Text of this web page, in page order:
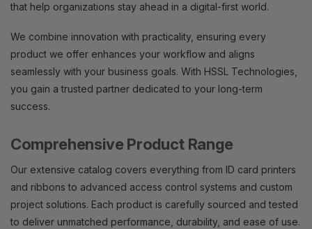
that help organizations stay ahead in a digital-first world.
We combine innovation with practicality, ensuring every
product we offer enhances your workflow and aligns
seamlessly with your business goals. With HSSL Technologies,
you gain a trusted partner dedicated to your long-term
success.
Comprehensive Product Range
Our extensive catalog covers everything from ID card printers
and ribbons to advanced access control systems and custom
project solutions. Each product is carefully sourced and tested
to deliver unmatched performance, durability, and ease of use.